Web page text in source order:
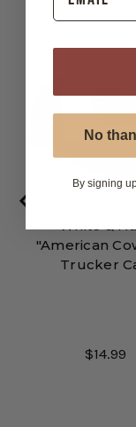
White &
"American
Trucker
$14.99
No
By signing